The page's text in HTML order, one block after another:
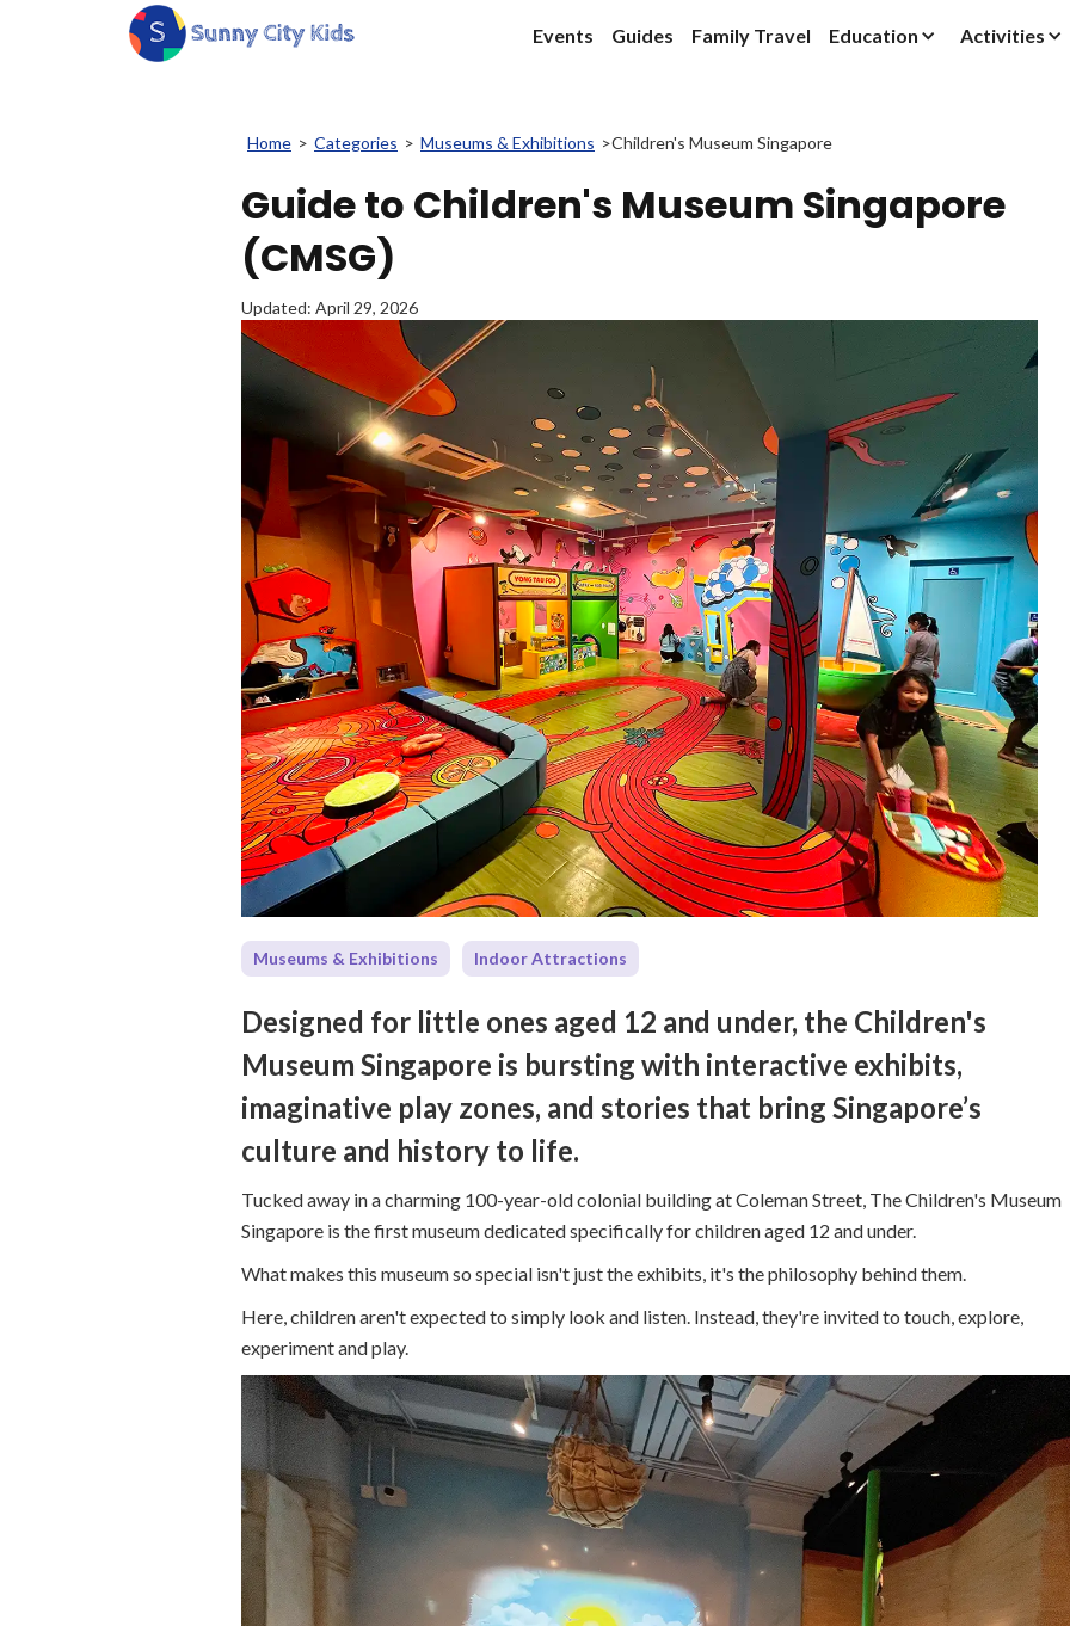
Events Guides Family Travel Education Activities
Home > Categories > Museums & Exhibitions >Children's Museum Singapore
Guide to Children's Museum Singapore
(CMSG)
Updated: April 29, 2026
Museums & Exhibitions Indoor Attractions
Designed for little ones aged 12 and under, the Children's
Museum Singapore is bursting with interactive exhibits,
imaginative play zones, and stories that bring Singapore’s
culture and history to life.
Tucked away in a charming 100-year-old colonial building at Coleman Street, The Children's Museum
Singapore is the first museum dedicated specifically for children aged 12 and under.
What makes this museum so special isn't just the exhibits, it's the philosophy behind them.
Here, children aren't expected to simply look and listen. Instead, they're invited to touch, explore,
experiment and play.